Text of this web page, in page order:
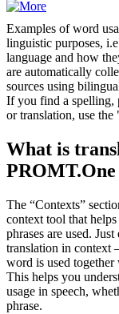
Examples of word
linguistic purposes,
language and how
are automatically
sources using
If you find a spelling,
or translation, use
What is
PROMT.One
The “Contexts”
context tool that
phrases are used.
translation in context
word is used together
This helps you
usage in speech,
phrase.